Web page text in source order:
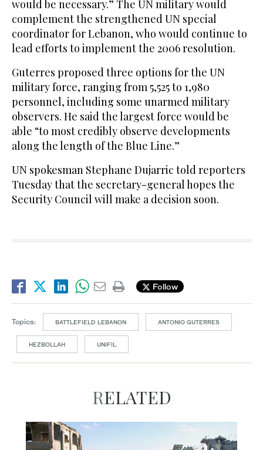
would be necessary.” The UN military would
complement the strengthened UN special
coordinator for Lebanon, who would continue to
lead efforts to implement the 2006 resolution.
Guterres proposed three options for the UN
military force, ranging from 5,525 to 1,980
personnel, including some unarmed military
observers. He said the largest force would be
able “to most credibly observe developments
along the length of the Blue Line.”
UN spokesman Stephane Dujarric told reporters
Tuesday that the secretary-general hopes the
Security Council will make a decision soon.
Follow
Topics: BATTLEFIELD LEBANON ANTONIO GUTERRES
HEZBOLLAH UNIFIL
RELATED